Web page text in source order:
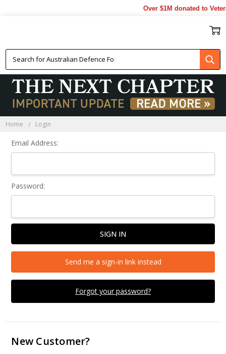
Over $1M donated to
Home Login
Email Address:
Password:
Forgot your password?
Send me a sign-in link instead
New Customer?